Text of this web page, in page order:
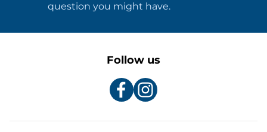
question you might have.
Follow us